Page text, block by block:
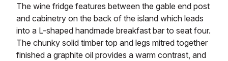
The wine fridge features between the gable end post
and cabinetry on the back of the island which leads
into a L-shaped handmade breakfast bar to seat four.
The chunky solid timber top and legs mitred together
finished a graphite oil provides a warm contrast, and